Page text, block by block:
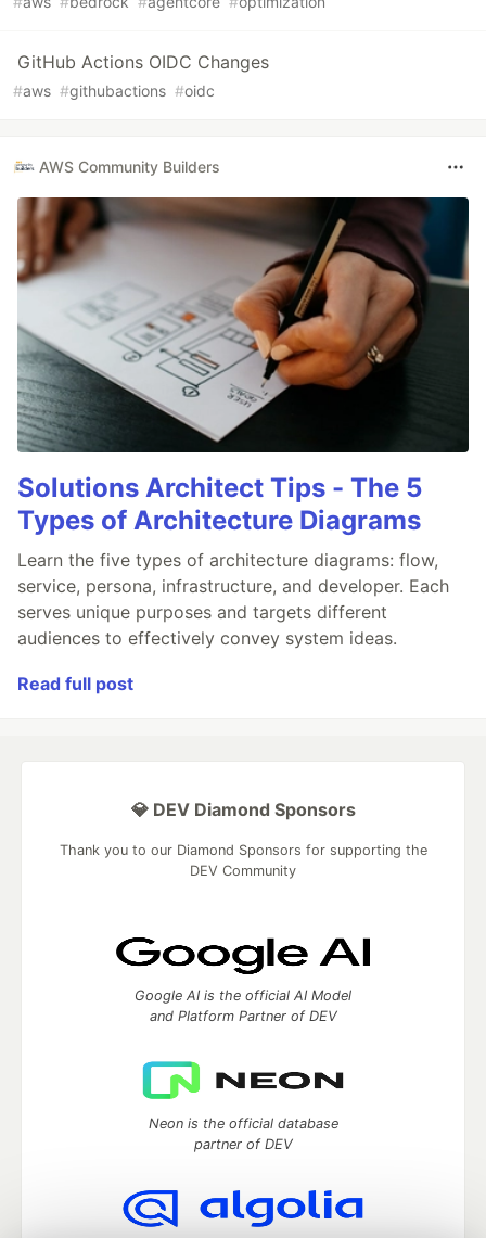
GitHub Actions OIDC Changes
#aws #githubactions #oidc
AWS Community Builders
Solutions Architect Tips - The 5
Types of Architecture Diagrams
Learn the five types of architecture diagrams: flow,
service, persona, infrastructure, and developer. Each
serves unique purposes and targets different
audiences to effectively convey system ideas.
Read full post
💎 DEV Diamond Sponsors
Thank you to our Diamond Sponsors for supporting the
DEV Community
Google AI is the official AI Model
and Platform Partner of DEV
Neon is the official database
partner of DEV